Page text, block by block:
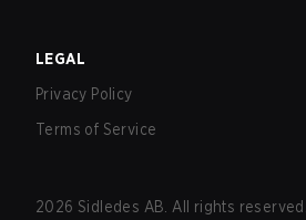
LEGAL
Privacy Policy
Terms of Service
2026 Sidledes AB. All rights reserved.